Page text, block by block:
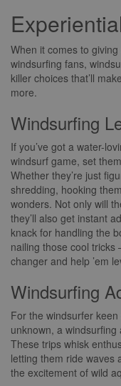
When it comes to
windsurfing fans,
killer choices that’ll
more.
Windsurfing
If you’ve got a water-
windsurf game, set
Whether they’re just
shredding, hooking
wonders. Not only will
they’ll also get instant
knack for handling the
nailing those cool tricks
changer and help ’em
Windsurfing
For the windsurfer
unknown, a
These trips whisk
letting them ride waves
the excitement of wild